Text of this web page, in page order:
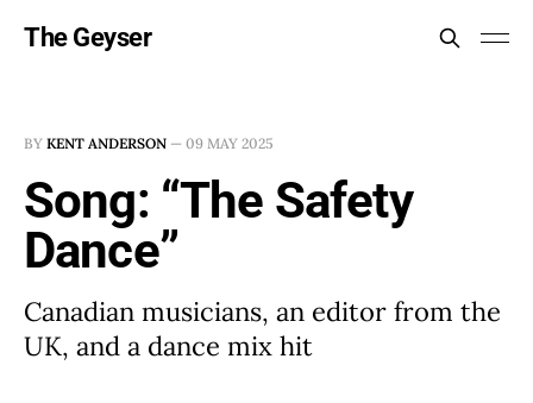
The Geyser
BY KENT ANDERSON — 09 MAY 2025
Song: “The Safety
Dance”
Canadian musicians, an editor from the
UK, and a dance mix hit